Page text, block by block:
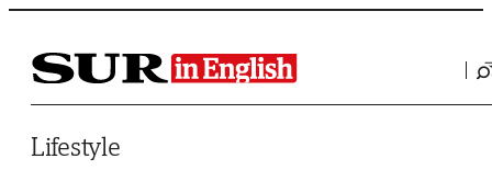
Saltar al contenido
Lifestyle